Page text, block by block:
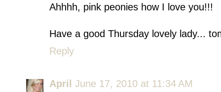
Ahhhh, pink peonies how I love you!!!
Have a good Thursday lovely lady...
Reply
April
June 17, 2010 at 11:34 AM